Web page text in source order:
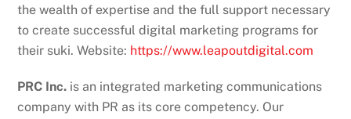
the wealth of expertise and the full support necessary
to create successful digital marketing programs for
their suki. Website: https://www.leapoutdigital.com
PRC Inc. is an integrated marketing communications
company with PR as its core competency. Our